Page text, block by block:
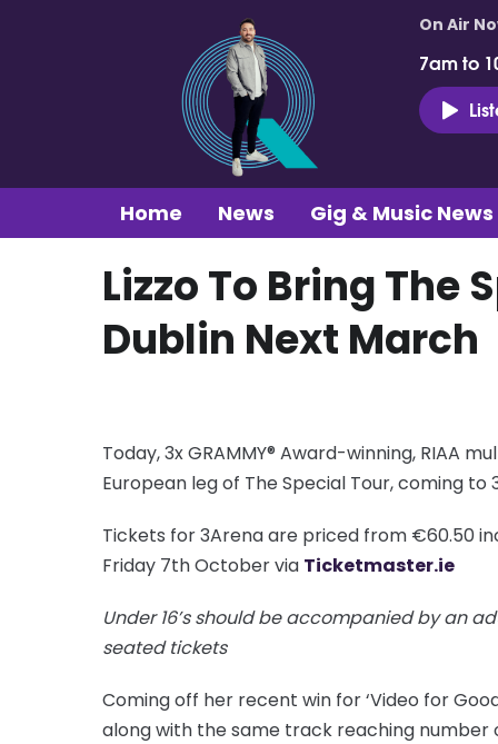
On Air
7am to
Home News Gig & Music News
Lizzo To Bring The
Dublin Next March
Today, 3x GRAMMY® Award-winning, RIAA
European leg of The Special Tour, coming to
Tickets for 3Arena are priced from €60.50
Friday 7th October via Ticketmaster.ie
Under 16’s should be accompanied by an
seated tickets
Coming off her recent win for ‘Video for
along with the same track reaching number